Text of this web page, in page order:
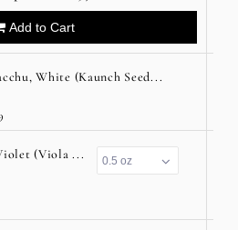
Add to Cart
White (Kaunch Seed...
(Viola ...